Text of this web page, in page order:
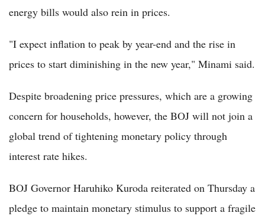
energy bills would also rein in prices.
"I expect inflation to peak by year-end and the rise in
prices to start diminishing in the new year," Minami said.
Despite broadening price pressures, which are a growing
concern for households, however, the BOJ will not join a
global trend of tightening monetary policy through
interest rate hikes.
BOJ Governor Haruhiko Kuroda reiterated on Thursday a
pledge to maintain monetary stimulus to support a fragile